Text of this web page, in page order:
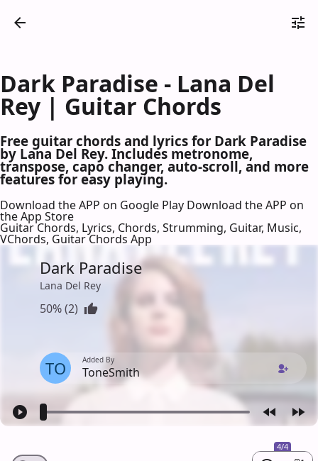
Dark Paradise - Lana Del
Rey | Guitar Chords
Free guitar chords and lyrics for Dark Paradise
by Lana Del Rey. Includes metronome,
transpose, capo changer, auto-scroll, and more
features for easy playing.
Download the APP on Google Play Download the APP on
the App Store
Guitar Chords, Lyrics, Chords, Strumming, Guitar, Music,
VChords, Guitar Chords App
Dark Paradise
Lana Del Rey
50% (2)
TO Added By
ToneSmith
4/4